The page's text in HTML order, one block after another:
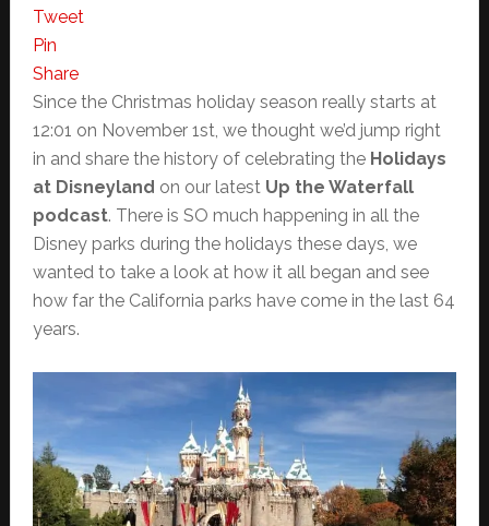
Tweet
Pin
Share
Since the Christmas holiday season really starts at
12:01 on November 1st, we thought we’d jump right
in and share the history of celebrating the Holidays
at Disneyland on our latest Up the Waterfall
podcast. There is SO much happening in all the
Disney parks during the holidays these days, we
wanted to take a look at how it all began and see
how far the California parks have come in the last 64
years.